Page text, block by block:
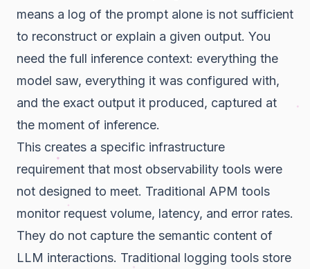
means a log of the prompt alone is not sufficient
to reconstruct or explain a given output. You
need the full inference context: everything the
model saw, everything it was configured with,
and the exact output it produced, captured at
the moment of inference.
This creates a specific infrastructure
requirement that most observability tools were
not designed to meet. Traditional APM tools
monitor request volume, latency, and error rates.
They do not capture the semantic content of
LLM interactions. Traditional logging tools store